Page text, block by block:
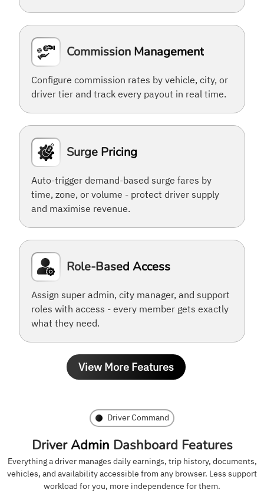
Commission Management
Configure commission rates by vehicle, city, or
driver tier and track every payout in real time.
Surge Pricing
Auto-trigger demand-based surge fares by
time, zone, or volume - protect driver supply
and maximise revenue.
Role-Based Access
Assign super admin, city manager, and support
roles with access - every member gets exactly
what they need.
View More Features
Driver Command
Driver Admin Dashboard Features
Everything a driver manages daily earnings, trip history, documents,
vehicles, and availability accessible from any browser. Less support
workload for you, more independence for them.